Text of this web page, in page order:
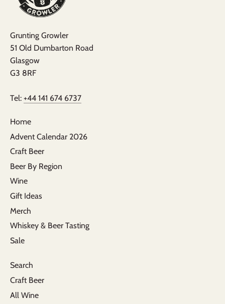
Grunting Growler
51 Old Dumbarton Road
Glasgow
G3 8RF
Tel: +44 141 674 6737
Home
Advent Calendar 2026
Craft Beer
Beer By Region
Wine
Gift Ideas
Merch
Whiskey & Beer Tasting
Sale
Search
Craft Beer
All Wine